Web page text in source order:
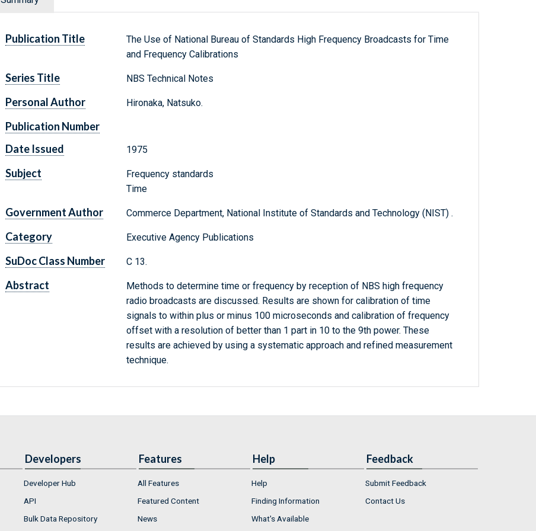
Publication Title
The Use of National Bureau of Standards High Frequency Broadcasts for Time
and Frequency Calibrations
Series Title NBS Technical Notes
Personal Author Hironaka, Natsuko.
Publication Number
Date Issued
1975
Subject
Frequency standards
Time
Government Author Commerce Department, National Institute of Standards and Technology (NIST) .
Category Executive Agency Publications
SuDoc Class Number C 13.
Abstract
Methods to determine time or frequency by reception of NBS high frequency
radio broadcasts are discussed. Results are shown for calibration of time
signals to within plus or minus 100 microseconds and calibration of frequency
offset with a resolution of better than 1 part in 10 to the 9th power. These
results are achieved by using a systematic approach and refined measurement
technique.
Developers
Developer Hub
API
Bulk Data Repository
Features
All Features
Featured Content
News
Help
Help
Finding Information
What's Available
Feedback
Submit Feedback
Contact Us